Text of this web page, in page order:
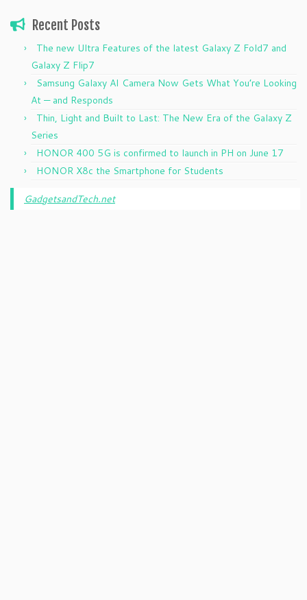
Recent Posts
The new Ultra Features of the latest Galaxy Z Fold7 and
Galaxy Z Flip7
Samsung Galaxy AI Camera Now Gets What You’re Looking
At — and Responds
Thin, Light and Built to Last: The New Era of the Galaxy Z
Series
HONOR 400 5G is confirmed to launch in PH on June 17
HONOR X8c the Smartphone for Students
GadgetsandTech.net